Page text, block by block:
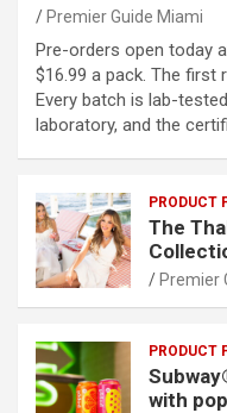
Premier Guide Miami
Pre-orders open today
$16.99 a pack. The first
Every batch is lab-
laboratory, and the
PRODUCT
The
Premier
PRODUCT
with